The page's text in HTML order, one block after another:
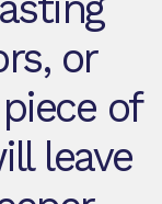
or
of
leave